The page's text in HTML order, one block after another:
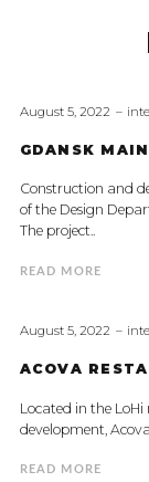
August 5, 2022
GDANSK
Construction and
of the Design
The project..
READ MORE
August 5, 2022
ACOVA
Located in the
development, Acova
READ MORE